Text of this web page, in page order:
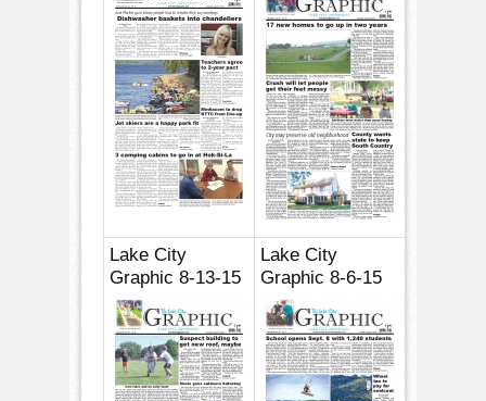
Lake City
Graphic 8-13-15
Lake City
Graphic 8-6-15